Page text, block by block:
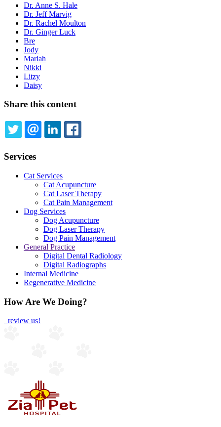
Dr. Anne S. Hale
Dr. Jeff Marvig
Dr. Rachel Moulton
Dr. Ginger Luck
Bre
Jody
Mariah
Nikki
Litzy
Daisy
Share this content
Services
Cat Services
Cat Acupuncture
Cat Laser Therapy
Cat Pain Management
Dog Services
Dog Acupuncture
Dog Laser Therapy
Dog Pain Management
General Practice
Digital Dental Radiology
Digital Radiographs
Internal Medicine
Regenerative Medicine
How Are We Doing?
review us!